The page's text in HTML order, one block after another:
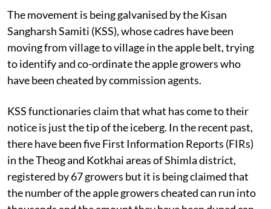
high and dry.
The movement is being galvanised by the Kisan
Sangharsh Samiti (KSS), whose cadres have been
moving from village to village in the apple belt, trying
to identify and co-ordinate the apple growers who
have been cheated by commission agents.
KSS functionaries claim that what has come to their
notice is just the tip of the iceberg. In the recent past,
there have been five First Information Reports (FIRs)
in the Theog and Kotkhai areas of Shimla district,
registered by 67 growers but it is being claimed that